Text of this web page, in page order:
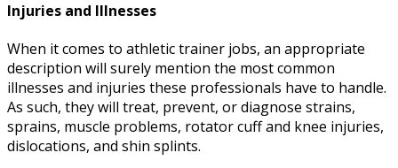
Injuries and Illnesses
When it comes to athletic trainer jobs, an appropriate
description will surely mention the most common
illnesses and injuries these professionals have to handle.
As such, they will treat, prevent, or diagnose strains,
sprains, muscle problems, rotator cuff and knee injuries,
dislocations, and shin splints.